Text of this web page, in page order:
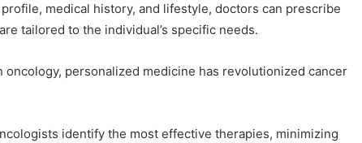
profile, medical history, and lifestyle, doctors can prescribe
tailored to the individual’s specific needs.
oncology, personalized medicine has revolutionized cancer
identify the most effective therapies, minimizing